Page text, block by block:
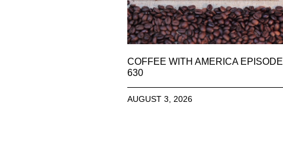
COFFEE WITH AMERICA EPISODE
630
AUGUST 3, 2026